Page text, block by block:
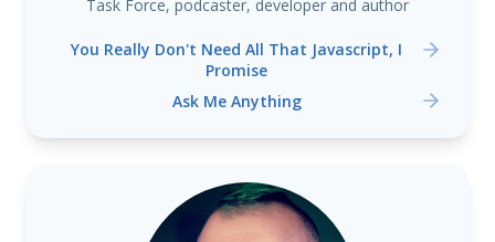
Task Force, podcaster, developer and author
You Really Don't Need All That Javascript, I
Promise
Ask Me Anything